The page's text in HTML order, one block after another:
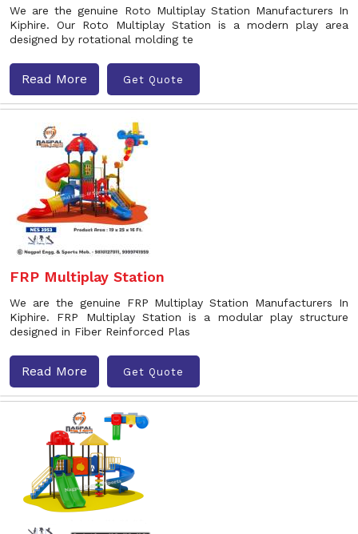
We are the genuine Roto Multiplay Station Manufacturers In
Kiphire. Our Roto Multiplay Station is a modern play area
designed by rotational molding te
Read More Get Quote
FRP Multiplay Station
We are the genuine FRP Multiplay Station Manufacturers In
Kiphire. FRP Multiplay Station is a modular play structure
designed in Fiber Reinforced Plas
Read More Get Quote